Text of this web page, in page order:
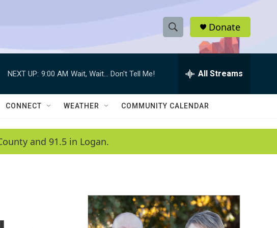
S
h
w
a
c
h
e
h
Q
Donate
NEXT UP: 9:00 AM Wait, Wait... Don't Tell Me! All Streams
CONNECT WEATHER COMMUNITY CALENDAR
and 91.5 in Logan.